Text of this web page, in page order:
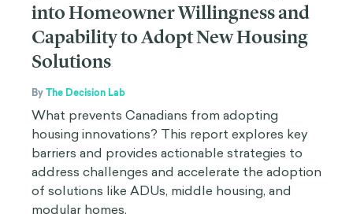
into Homeowner Willingness and
Capability to Adopt New Housing
Solutions
ByThe Decision Lab
What prevents Canadians from adopting
housing innovations? This report explores key
barriers and provides actionable strategies to
address challenges and accelerate the adoption
of solutions like ADUs, middle housing, and
modular homes.